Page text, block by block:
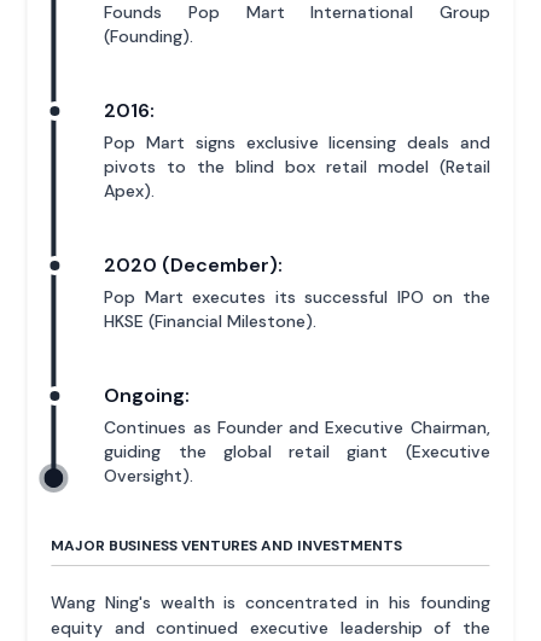
Founds Pop Mart International Group
(Founding).
2016:
Pop Mart signs exclusive licensing deals and
pivots to the blind box retail model (Retail
Apex).
2020 (December):
Pop Mart executes its successful IPO on the
HKSE (Financial Milestone).
Ongoing:
Continues as Founder and Executive Chairman,
guiding the global retail giant (Executive
Oversight).
MAJOR BUSINESS VENTURES AND INVESTMENTS
Wang Ning's wealth is concentrated in his founding
equity and continued executive leadership of the